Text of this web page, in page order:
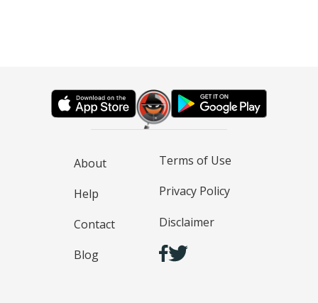
About
Help
Contact
Blog
Terms of Use
Privacy Policy
Disclaimer